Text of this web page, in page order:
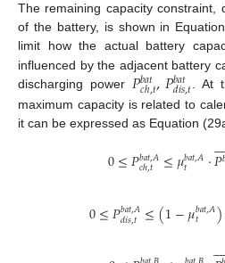
The remaining capacity constraint,
of the battery, is shown in
limit how the actual battery
influenced by the adjacent battery
discharging power 𝑃𝑏𝑎𝑡
𝑐ℎ,𝑡,𝑃𝑏𝑎𝑡
𝑑𝑖𝑠,𝑡 . At
maximum capacity is related to
it can be expressed as Equation
0≤𝑃𝑏𝑎𝑡,𝐴
𝑐ℎ,𝑡 ≤𝜇𝑏𝑎𝑡,𝐴
𝑡 ·𝑃

0≤𝑃𝑏𝑎𝑡,𝐴
𝑑𝑖𝑠,𝑡 ≤(1−𝜇𝑏𝑎𝑡,𝐴
𝑡 )
